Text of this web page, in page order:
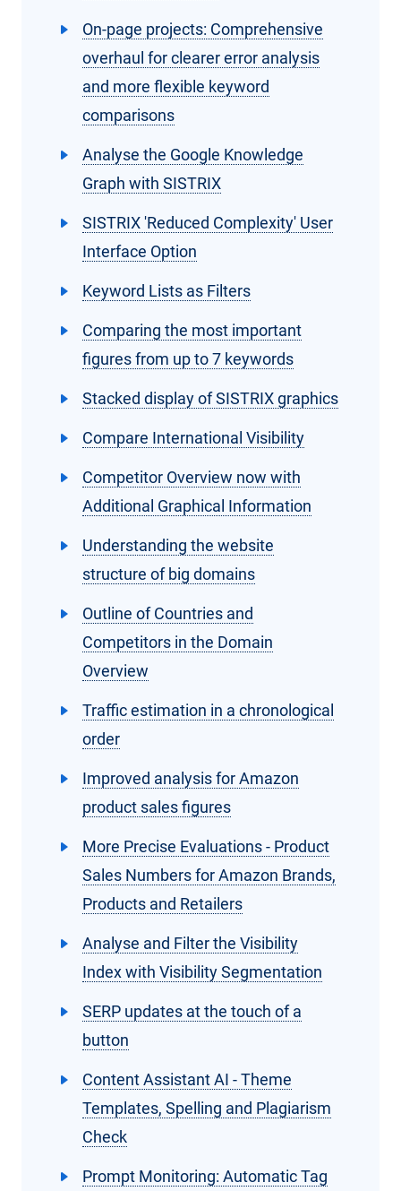
On-page projects: Comprehensive
overhaul for clearer error analysis
and more flexible keyword
comparisons
Analyse the Google Knowledge
Graph with SISTRIX
SISTRIX 'Reduced Complexity' User
Interface Option
Keyword Lists as Filters
Comparing the most important
figures from up to 7 keywords
Stacked display of SISTRIX graphics
Compare International Visibility
Competitor Overview now with
Additional Graphical Information
Understanding the website
structure of big domains
Outline of Countries and
Competitors in the Domain
Overview
Traffic estimation in a chronological
order
Improved analysis for Amazon
product sales figures
More Precise Evaluations - Product
Sales Numbers for Amazon Brands,
Products and Retailers
Analyse and Filter the Visibility
Index with Visibility Segmentation
SERP updates at the touch of a
button
Content Assistant AI - Theme
Templates, Spelling and Plagiarism
Check
Prompt Monitoring: Automatic Tag